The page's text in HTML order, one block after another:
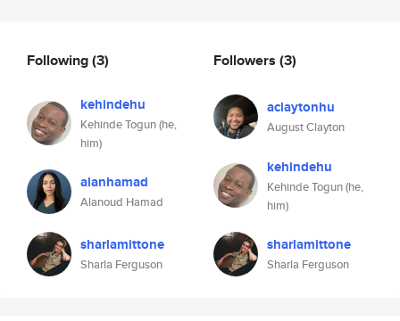
Following(3)
kehindehu
Kehinde Togun (he,
him)
alanhamad
Alanoud Hamad
sharlamittone
Sharla Ferguson
Followers (3)
aclaytonhu
August Clayton
kehindehu
Kehinde Togun (he,
him)
sharlamittone
Sharla Ferguson